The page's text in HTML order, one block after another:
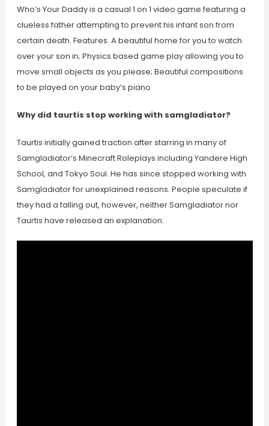
Who’s Your Daddy is a casual 1 on 1 video game featuring a
clueless father attempting to prevent his infant son from
certain death. Features. A beautiful home for you to watch
over your son in; Physics based game play allowing you to
move small objects as you please; Beautiful compositions
to be played on your baby’s piano
Why did taurtis stop working with samgladiator?
Taurtis initially gained traction after starring in many of
Samgladiator’s Minecraft Roleplays including Yandere High
School, and Tokyo Soul. He has since stopped working with
Samgladiator for unexplained reasons. People speculate if
they had a falling out, however, neither Samgladiator nor
Taurtis have released an explanation.